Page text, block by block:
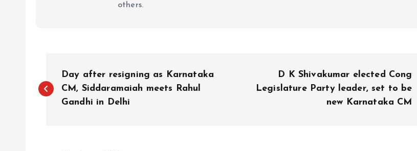
others.
o
Day after resigning as Karnataka
CM, Siddaramaiah meets Rahul
Gandhi in Delhi
D K Shivakumar elected Cong
Legislature Party leader, set to be
new Karnataka CM